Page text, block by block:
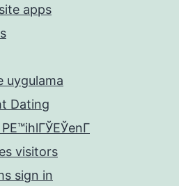
apps
uygulama
Dating
visitors
sign in